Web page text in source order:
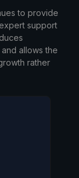
to provide
support
allows the
rather